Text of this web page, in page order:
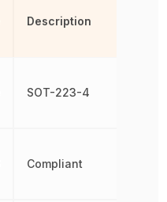
Description
SOT-223-4
Compliant